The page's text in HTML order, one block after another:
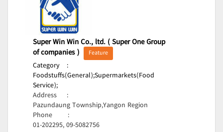
Super Win Win Co., ltd. ( Super One Group
of companies )
Feature
Category
:
Foodstuffs(General);Supermarkets(Food
Service);
Address
:
Pazundaung Township,Yangon Region
Phone
:
01-202295, 09-5082756